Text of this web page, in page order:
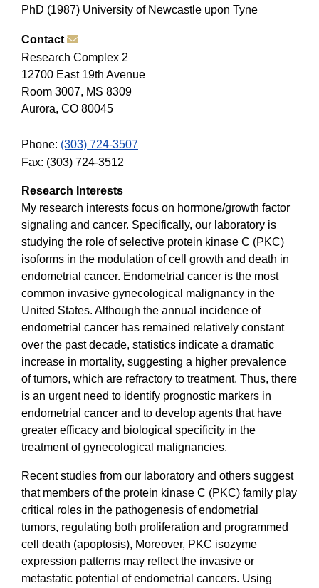
PhD (1987) University of Newcastle upon Tyne
Contact
Research Complex 2
12700 East 19th Avenue
Room 3007, MS 8309
Aurora, CO 80045
Phone: (303) 724-3507
Fax: (303) 724-3512
Research Interests
My research interests focus on hormone/growth factor
signaling and cancer. Specifically, our laboratory is
studying the role of selective protein kinase C (PKC)
isoforms in the modulation of cell growth and death in
endometrial cancer. Endometrial cancer is the most
common invasive gynecological malignancy in the
United States. Although the annual incidence of
endometrial cancer has remained relatively constant
over the past decade, statistics indicate a dramatic
increase in mortality, suggesting a higher prevalence
of tumors, which are refractory to treatment. Thus, there
is an urgent need to identify prognostic markers in
endometrial cancer and to develop agents that have
greater efficacy and biological specificity in the
treatment of gynecological malignancies.
Recent studies from our laboratory and others suggest
that members of the protein kinase C (PKC) family play
critical roles in the pathogenesis of endometrial
tumors, regulating both proliferation and programmed
cell death (apoptosis), Moreover, PKC isozyme
expression patterns may reflect the invasive or
metastatic potential of endometrial cancers. Using